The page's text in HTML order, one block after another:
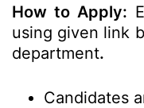
How to Apply:
using given link
department.
Candidates